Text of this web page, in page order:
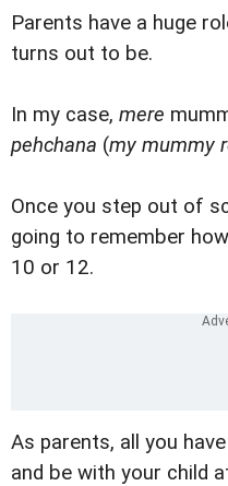
Parents have a huge
turns out to be.
In my case, mere
pehchana (my mummy
Once you step out of
going to remember
10 or 12.
As parents, all you
and be with your child